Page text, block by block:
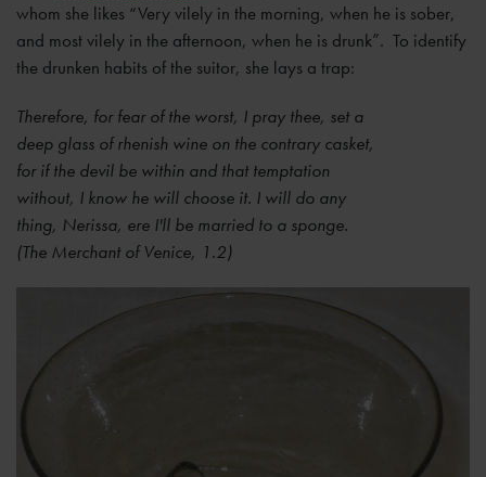
whom she likes “Very vilely in the morning, when he is sober,
and most vilely in the afternoon, when he is drunk”. To identify
the drunken habits of the suitor, she lays a trap:
Therefore, for fear of the worst, I pray thee, set a
deep glass of rhenish wine on the contrary casket,
for if the devil be within and that temptation
without, I know he will choose it. I will do any
thing, Nerissa, ere I'll be married to a sponge.
(The Merchant of Venice, 1.2)